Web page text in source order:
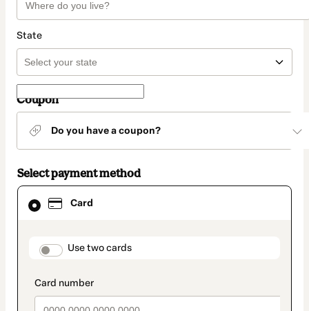
State
Coupon
Do you have a coupon?
Select payment method
Card
payment_data.section_title_v2
Use two cards
Card
selected
method